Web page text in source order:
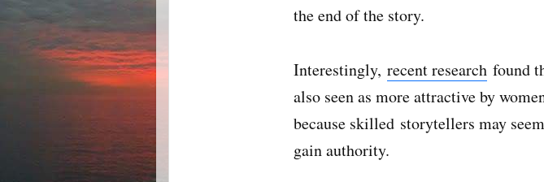
the end of the story.
Interestingly, recent research found
also seen as more attractive by
because skilled storytellers may
gain authority.